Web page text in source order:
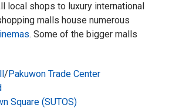
local shops to luxury international
malls house numerous
. Some of the bigger malls
/Pakuwon Trade Center
Square (SUTOS)